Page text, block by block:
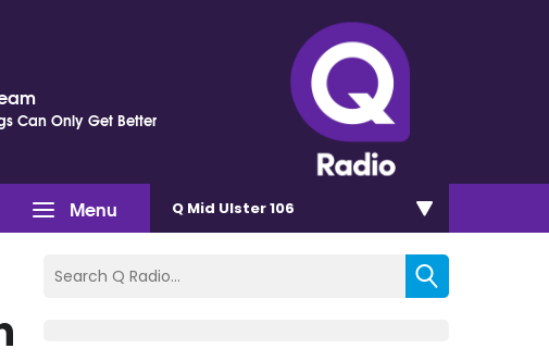
Can Only Get Better
Menu Q Mid Ulster 106